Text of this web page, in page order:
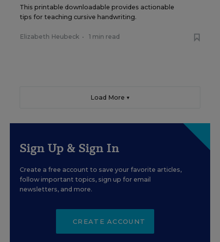
This printable downloadable provides actionable
tips for teaching cursive handwriting.
Elizabeth Heubeck • 1 min read
Load More ▼
Sign Up & Sign In
Create a free account to save your favorite articles,
follow important topics, sign up for email
newsletters, and more.
CREATE ACCOUNT